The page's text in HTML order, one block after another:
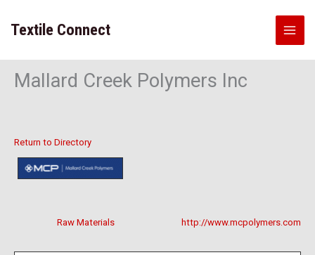
content
Textile Connect
Mallard Creek Polymers Inc
Return to Directory
http://www.mcpolymers.com
Raw Materials